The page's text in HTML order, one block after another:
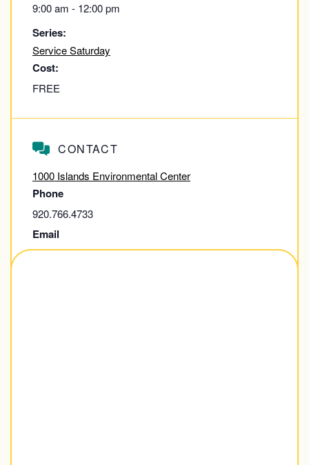
9:00 am - 12:00 pm
Series:
Service Saturday
Cost:
FREE
CONTACT
1000 Islands Environmental Center
Phone
920.766.4733
Email
thousandisland@kaukauna.gov